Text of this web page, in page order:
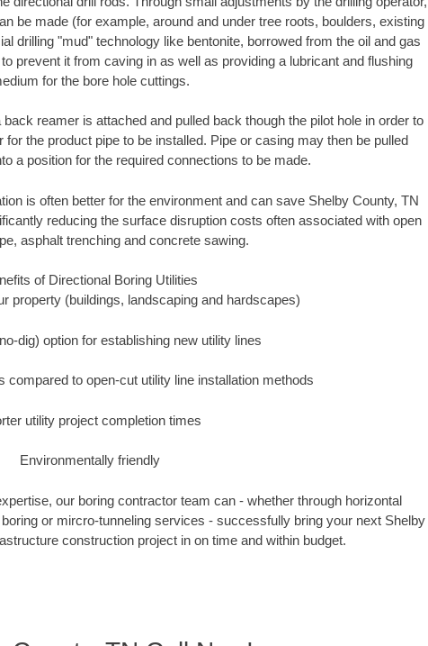
be made (for example, around and under tree roots, boulders, existing
drilling "mud" technology like bentonite, borrowed from the oil and gas
prevent it from caving in as well as providing a lubricant and flushing
for the bore hole cuttings.
reamer is attached and pulled back though the pilot hole in order to
the product pipe to be installed. Pipe or casing may then be pulled
a position for the required connections to be made.
is often better for the environment and can save Shelby County, TN
reducing the surface disruption costs often associated with open
asphalt trenching and concrete sawing.
of Directional Boring Utilities
property (buildings, landscaping and hardscapes)
dig) option for establishing new utility lines
compared to open-cut utility line installation methods
utility project completion times
Environmentally friendly
our boring contractor team can - whether through horizontal
or mircro-tunneling services - successfully bring your next Shelby
construction project in on time and within budget.